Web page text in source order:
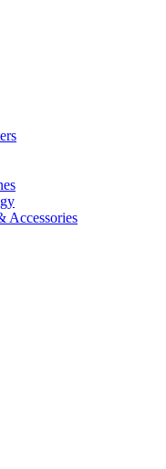
Accessories